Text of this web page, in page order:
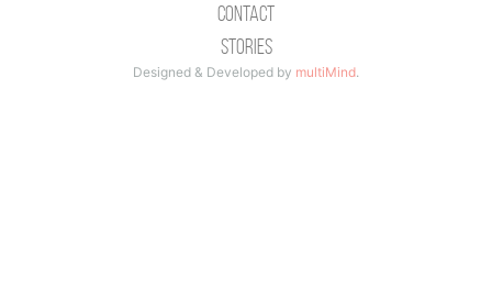
Contact
Stories
Designed & Developed by multiMind.